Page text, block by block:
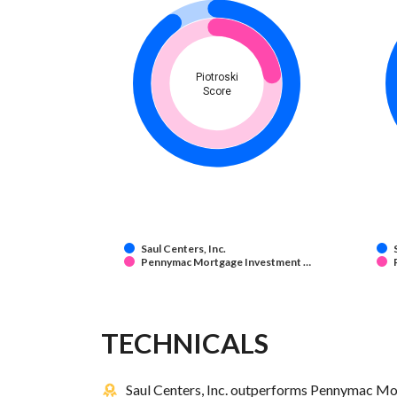
Piotroski
Score
Saul Centers, Inc.
Pennymac Mortgage Investment …
TECHNICALS
Saul Centers, Inc. outperforms Pennymac